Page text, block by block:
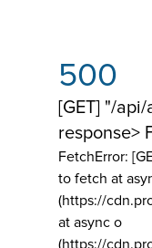
500
[GET] "/
response>
FetchError:
to fetch at
(https://
at async o
(https://